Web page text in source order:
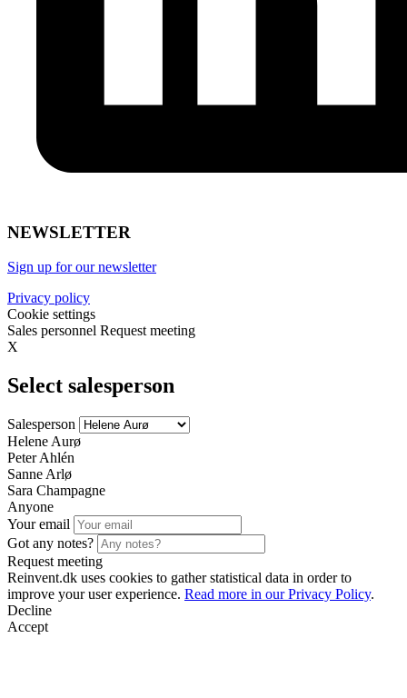
NEWSLETTER
Sign up for our newsletter
Privacy policy
Cookie settings
Sales personnel Request meeting
X
Select salesperson
Salesperson
Helene Aurø
Peter Ahlén
Sanne Arlø
Sara Champagne
Anyone
Your email
Got any notes?
Request meeting
Reinvent.dk uses cookies to gather statistical data in order to
improve your user experience. Read more in our Privacy Policy.
Decline
Accept